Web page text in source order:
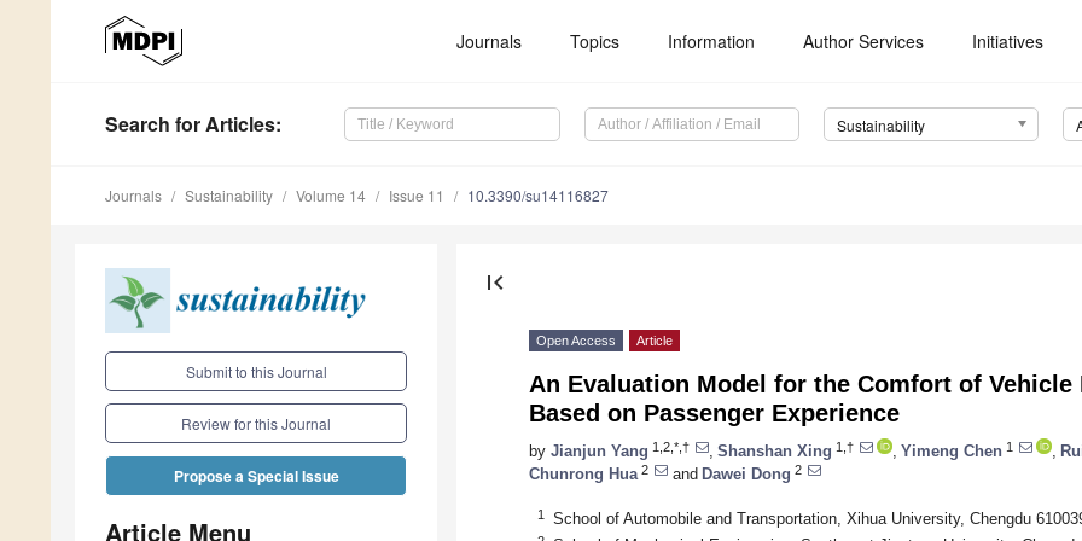
Journals Topics Information Author Services Initiatives
Search for Articles: Sustainability
Journals Sustainability Volume 14 Issue 11 10.3390/su14116827
Submit to this Journal
Review for this Journal
Propose a Special Issue
Article Menu
first_page
Open Access Article
An Evaluation Model for the Comfort of
Based on Passenger Experience
by Jianjun Yang 1,2,*,† Shanshan Xing 1,† Yimeng Chen 1
Chunrong Hua 2 and Dawei Dong 2
1 School of Automobile and Transportation, Xihua University, Chengdu